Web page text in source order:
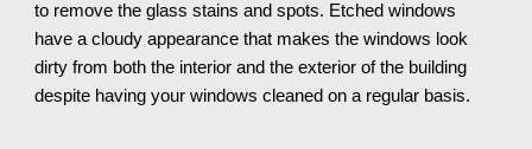
to remove the glass stains and spots. Etched windows
have a cloudy appearance that makes the windows look
dirty from both the interior and the exterior of the building
despite having your windows cleaned on a regular basis.